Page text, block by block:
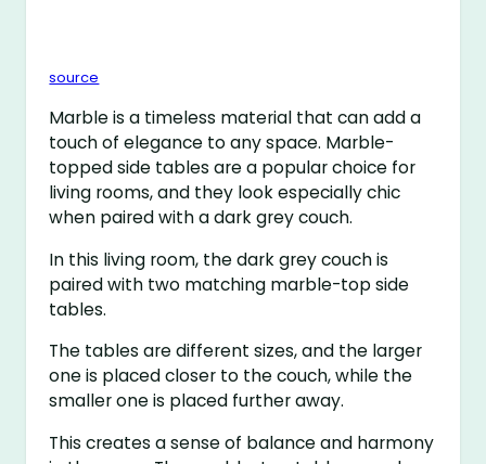
source
Marble is a timeless material that can add a
touch of elegance to any space. Marble-
topped side tables are a popular choice for
living rooms, and they look especially chic
when paired with a dark grey couch.
In this living room, the dark grey couch is
paired with two matching marble-top side
tables.
The tables are different sizes, and the larger
one is placed closer to the couch, while the
smaller one is placed further away.
This creates a sense of balance and harmony